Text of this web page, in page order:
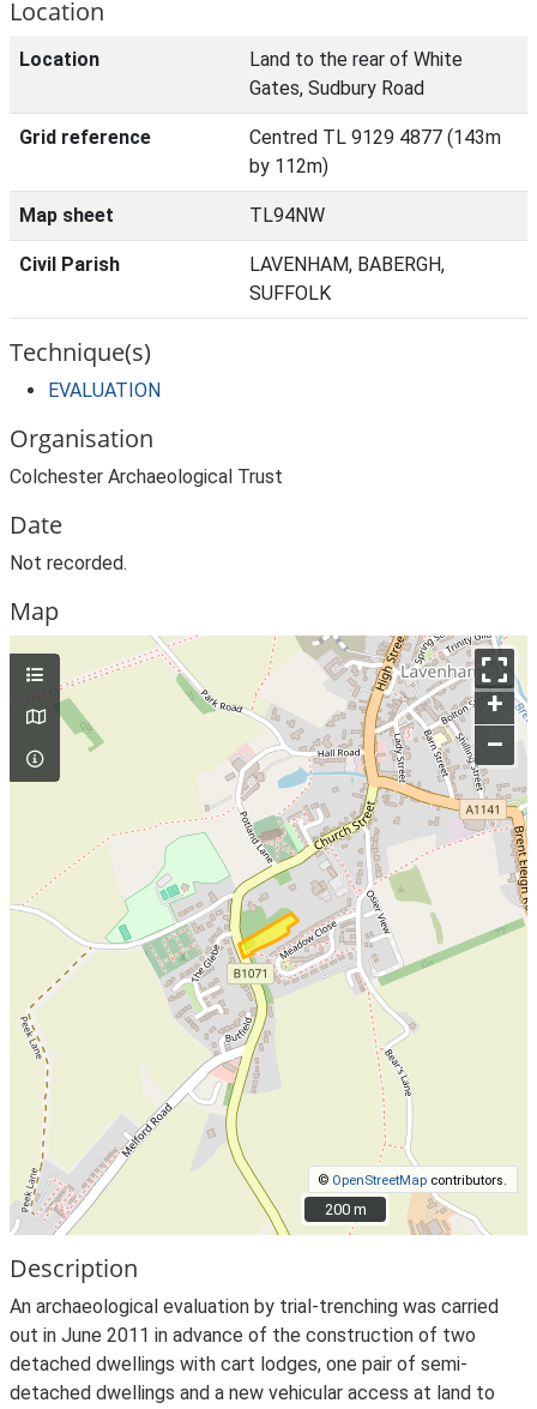
Location
Location
Land to the rear of White
Gates, Sudbury Road
Grid reference
Centred TL 9129 4877 (143m
by 112m)
Map sheet TL94NW
Civil Parish
LAVENHAM, BABERGH,
SUFFOLK
Technique(s)
EVALUATION
Organisation
Colchester Archaeological Trust
Date
Not recorded.
Map
+
–
© OpenStreetMap contributors.
200 m
200 m
Description
An archaeological evaluation by trial-trenching was carried
out in June 2011 in advance of the construction of two
detached dwellings with cart lodges, one pair of semi-
detached dwellings and a new vehicular access at land to